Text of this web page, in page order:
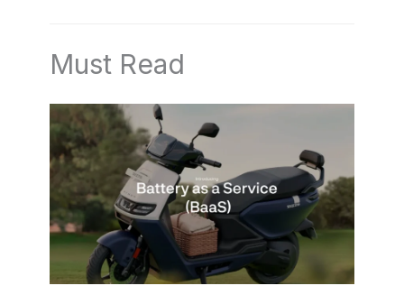
Must Read